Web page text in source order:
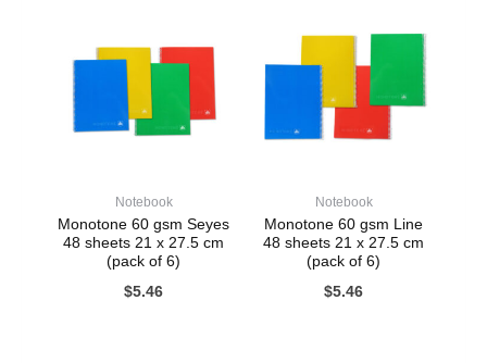
Notebook
Monotone 60 gsm Seyes
48 sheets 21 x 27.5 cm
(pack of 6)
$5.46
Notebook
Monotone 60 gsm Line
48 sheets 21 x 27.5 cm
(pack of 6)
$5.46